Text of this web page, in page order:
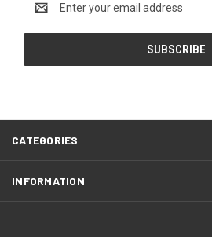
Address
CATEGORIES
INFORMATION